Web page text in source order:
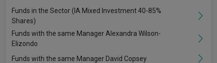
Funds in the Sector (IA Mixed Investment 40-85%
Shares)
Funds with the same Manager Alexandra Wilson-
Elizondo
Funds with the same Manager David Copsey